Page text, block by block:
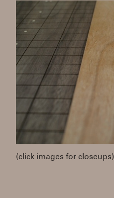
(click images for closeups)